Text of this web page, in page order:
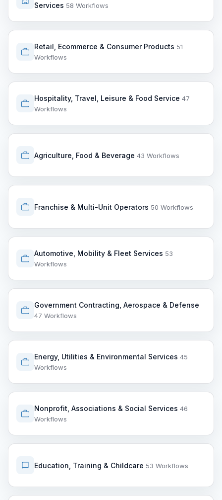
Services 58 Workflows
Retail, Ecommerce & Consumer Products 51
Workflows
Hospitality, Travel, Leisure & Food Service 47
Workflows
Agriculture, Food & Beverage 43 Workflows
Franchise & Multi-Unit Operators 50 Workflows
Automotive, Mobility & Fleet Services 53
Workflows
Government Contracting, Aerospace & Defense
47 Workflows
Energy, Utilities & Environmental Services 45
Workflows
Nonprofit, Associations & Social Services 46
Workflows
Education, Training & Childcare 53 Workflows